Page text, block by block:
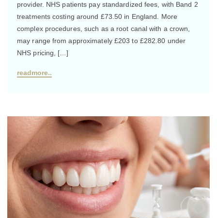
provider. NHS patients pay standardized fees, with Band 2
treatments costing around £73.50 in England. More
complex procedures, such as a root canal with a crown,
may range from approximately £203 to £282.80 under
NHS pricing, […]
readmore..